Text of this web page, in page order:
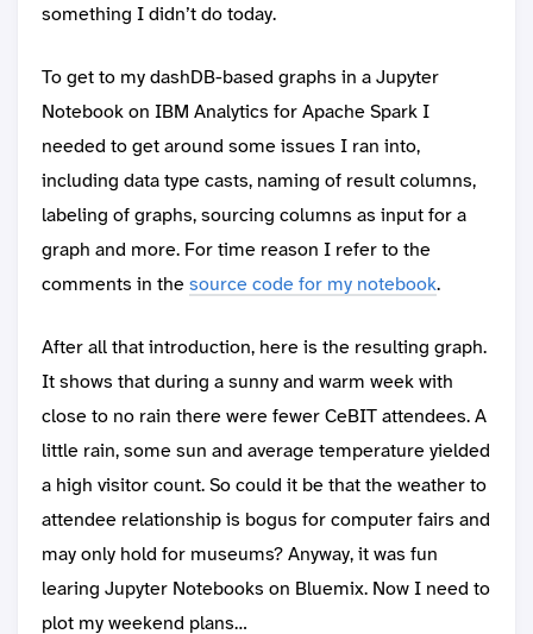
something I didn’t do today.
To get to my dashDB-based graphs in a Jupyter
Notebook on IBM Analytics for Apache Spark I
needed to get around some issues I ran into,
including data type casts, naming of result columns,
labeling of graphs, sourcing columns as input for a
graph and more. For time reason I refer to the
comments in thesource code for my notebook.
After all that introduction, here is the resulting graph.
It shows that during a sunny and warm week with
close to no rain there were fewer CeBIT attendees. A
little rain, some sun and average temperature yielded
a high visitor count. So could it be that the weather to
attendee relationship is bogus for computer fairs and
may only hold for museums? Anyway, it was fun
learing Jupyter Notebooks on Bluemix. Now I need to
plot my weekend plans…